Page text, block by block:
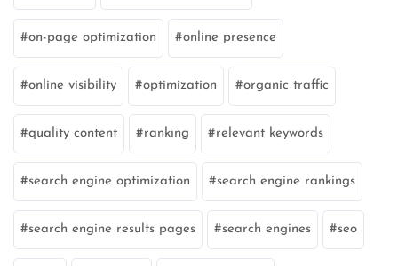
on-page optimization online presence
online visibility optimization organic traffic
quality content ranking relevant keywords
search engine optimization search engine rankings
search engine results pages search engines seo